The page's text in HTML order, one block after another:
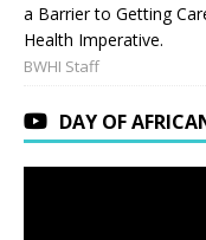
a Barrier to Getting
Health Imperative.
BWHI Staff
DAY OF